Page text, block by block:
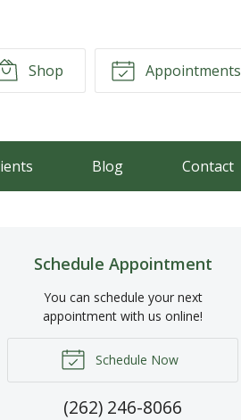
Shop Appointments
Blog Contact
Schedule Appointment
You can schedule your next
appointment with us online!
Schedule Now
(262) 246-8066